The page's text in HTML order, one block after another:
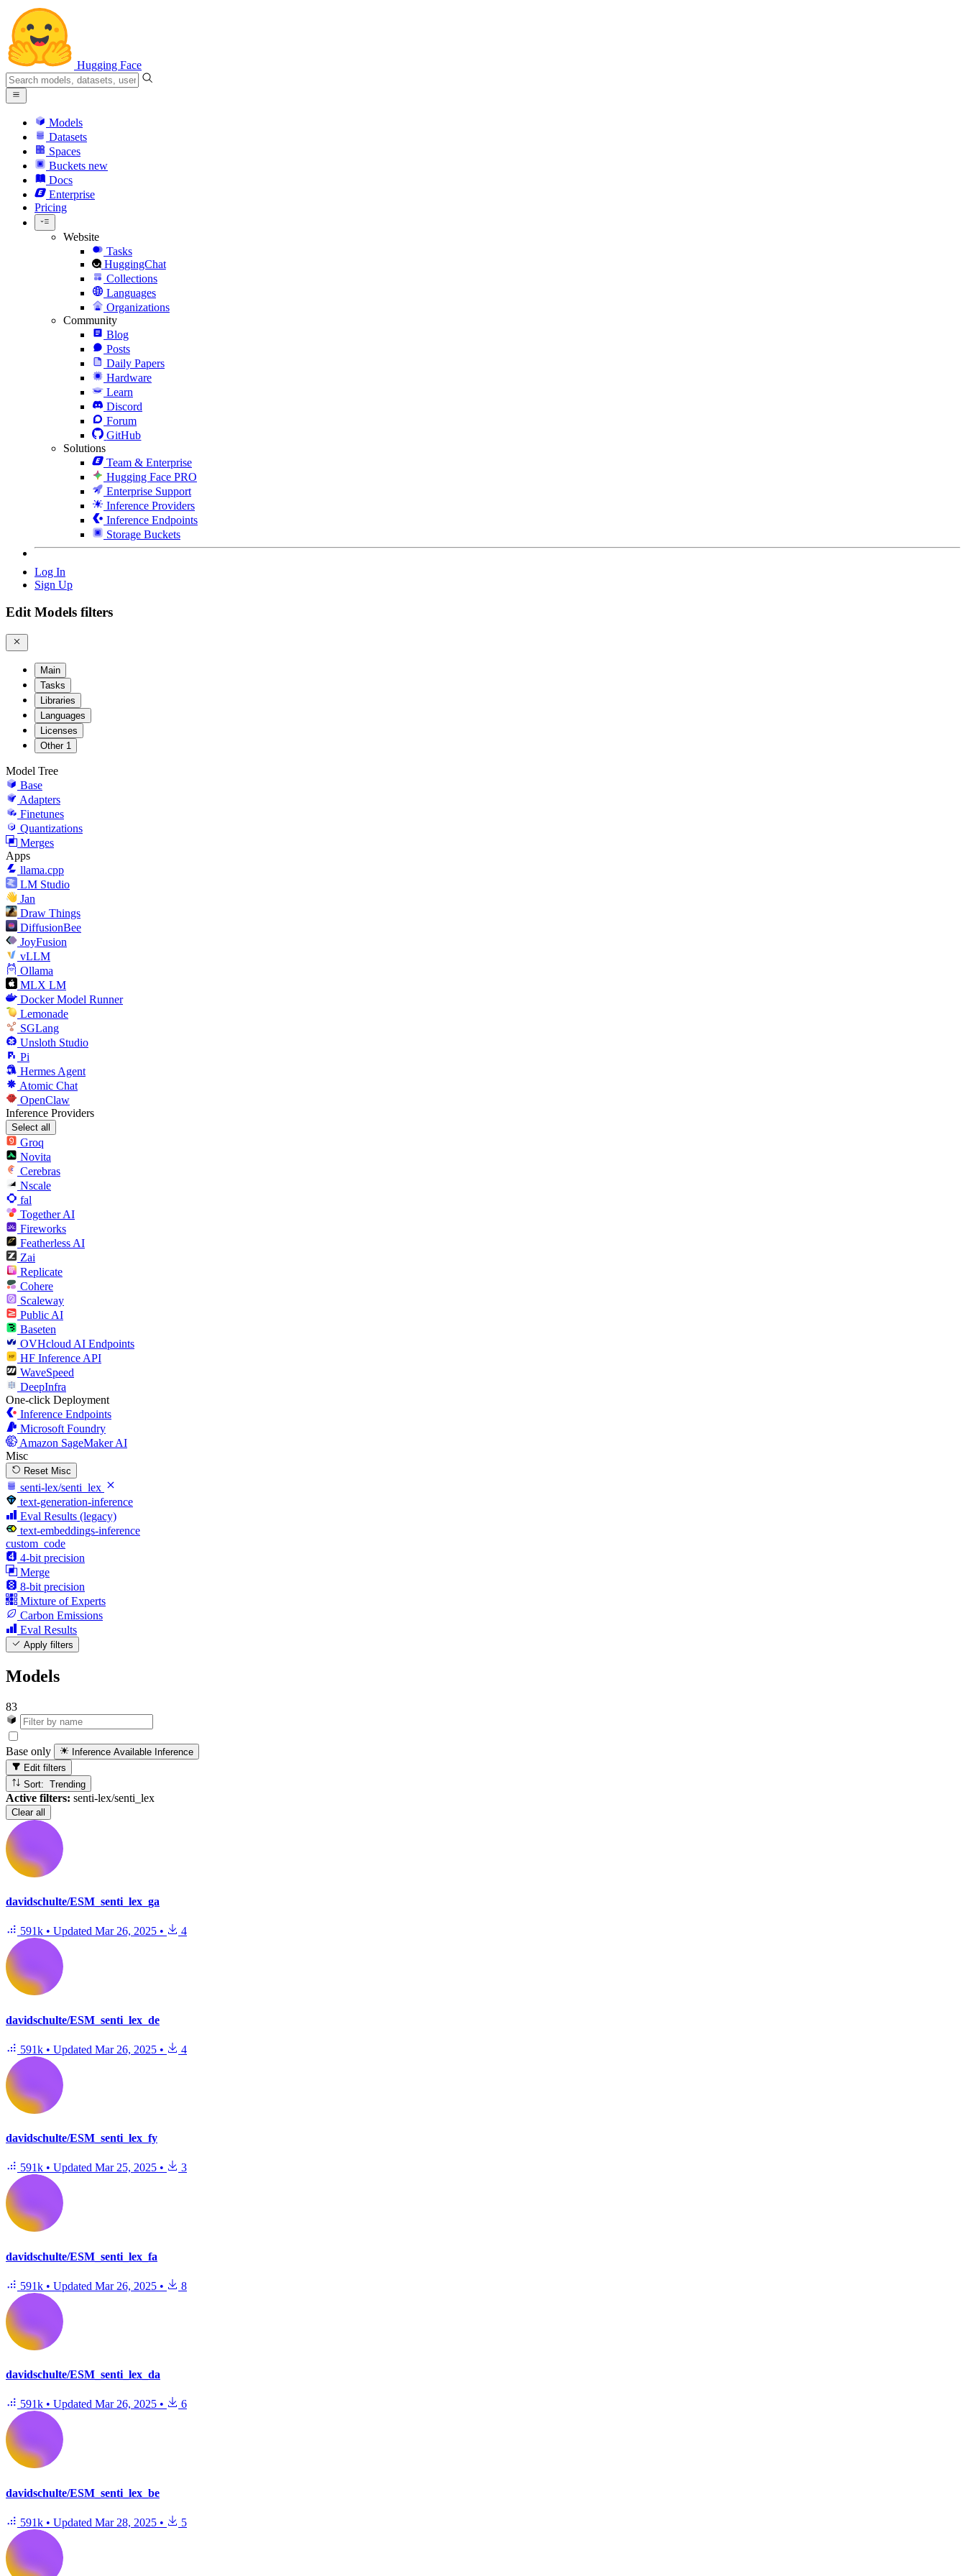
Hugging Face
Models
Datasets
Spaces
Buckets new
Docs
Enterprise
Pricing
Website
Tasks
HuggingChat
Collections
Languages
Organizations
Community
Blog
Posts
Daily Papers
Hardware
Learn
Discord
Forum
GitHub
Solutions
Team & Enterprise
Hugging Face PRO
Enterprise Support
Inference Providers
Inference Endpoints
Storage Buckets
Log In
Sign Up
Edit Models filters
Main
Tasks
Libraries
Languages
Licenses
Other 1
Model Tree
Base
Adapters
Finetunes
Quantizations
Merges
Apps
llama.cpp
LM Studio
Jan
Draw Things
DiffusionBee
JoyFusion
vLLM
Ollama
MLX LM
Docker Model Runner
Lemonade
SGLang
Unsloth Studio
Pi
Hermes Agent
Atomic Chat
OpenClaw
Inference Providers
Select all
Groq
Novita
Cerebras
Nscale
fal
Together AI
Fireworks
Featherless AI
Zai
Replicate
Cohere
Scaleway
Public AI
Baseten
OVHcloud AI Endpoints
HF Inference API
WaveSpeed
DeepInfra
One-click Deployment
Inference Endpoints
Microsoft Foundry
Amazon SageMaker AI
Misc
Reset Misc
senti-lex/senti_lex
text-generation-inference
Eval Results (legacy)
text-embeddings-inference
custom_code
4-bit precision
Merge
8-bit precision
Mixture of Experts
Carbon Emissions
Eval Results
Apply filters
Models
83
Base only Inference Available Inference
Edit filters
Sort: Trending
Active filters: senti-lex/senti_lex
Clear all
davidschulte/ESM_senti_lex_ga
591k • Updated Mar 26, 2025 • 4
davidschulte/ESM_senti_lex_de
591k • Updated Mar 26, 2025 • 4
davidschulte/ESM_senti_lex_fy
591k • Updated Mar 25, 2025 • 3
davidschulte/ESM_senti_lex_fa
591k • Updated Mar 26, 2025 • 8
davidschulte/ESM_senti_lex_da
591k • Updated Mar 26, 2025 • 6
davidschulte/ESM_senti_lex_be
591k • Updated Mar 28, 2025 • 5